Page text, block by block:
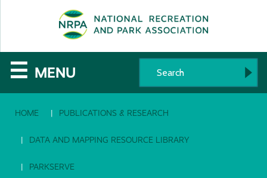
The
National
Recreation
and
Parks
☰ MENU
HOME PUBLICATIONS & RESEARCH
DATA AND MAPPING RESOURCE LIBRARY
PARKSERVE